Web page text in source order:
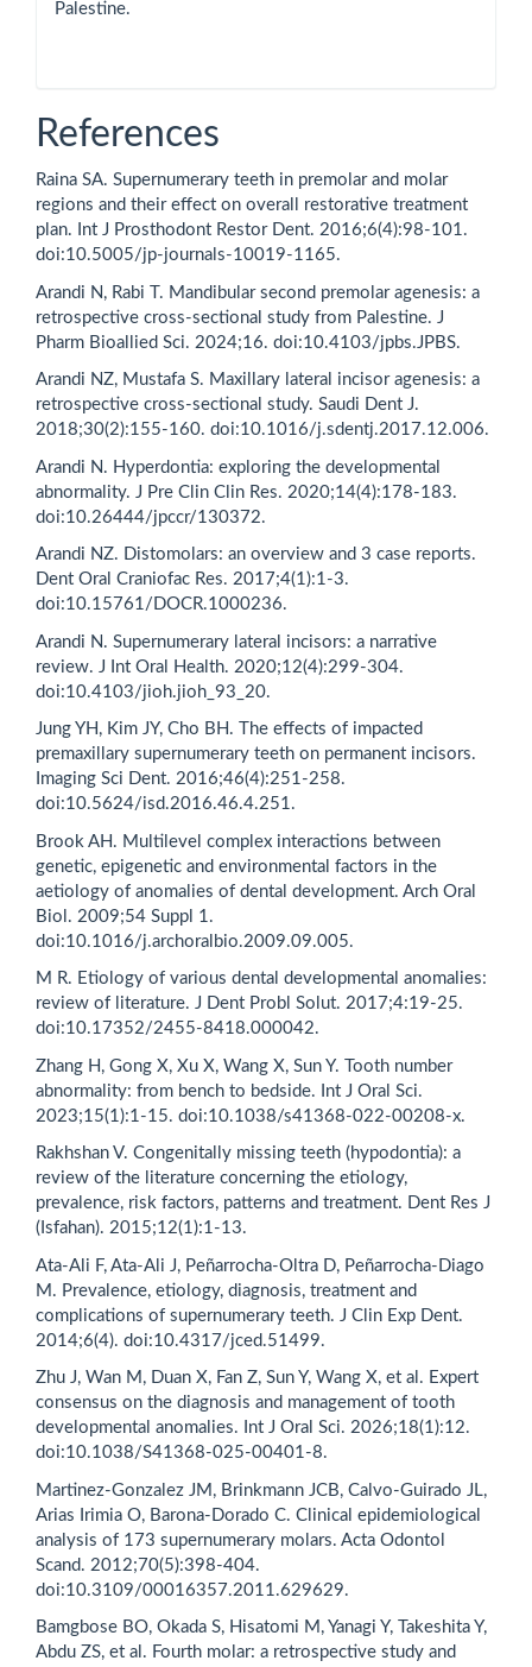
Palestine.
References
Raina SA. Supernumerary teeth in premolar and molar
regions and their effect on overall restorative treatment
plan. Int J Prosthodont Restor Dent. 2016;6(4):98-101.
doi:10.5005/jp-journals-10019-1165.
Arandi N, Rabi T. Mandibular second premolar agenesis: a
retrospective cross-sectional study from Palestine. J
Pharm Bioallied Sci. 2024;16. doi:10.4103/jpbs.JPBS.
Arandi NZ, Mustafa S. Maxillary lateral incisor agenesis: a
retrospective cross-sectional study. Saudi Dent J.
2018;30(2):155-160. doi:10.1016/j.sdentj.2017.12.006.
Arandi N. Hyperdontia: exploring the developmental
abnormality. J Pre Clin Clin Res. 2020;14(4):178-183.
doi:10.26444/jpccr/130372.
Arandi NZ. Distomolars: an overview and 3 case reports.
Dent Oral Craniofac Res. 2017;4(1):1-3.
doi:10.15761/DOCR.1000236.
Arandi N. Supernumerary lateral incisors: a narrative
review. J Int Oral Health. 2020;12(4):299-304.
doi:10.4103/jioh.jioh_93_20.
Jung YH, Kim JY, Cho BH. The effects of impacted
premaxillary supernumerary teeth on permanent incisors.
Imaging Sci Dent. 2016;46(4):251-258.
doi:10.5624/isd.2016.46.4.251.
Brook AH. Multilevel complex interactions between
genetic, epigenetic and environmental factors in the
aetiology of anomalies of dental development. Arch Oral
Biol. 2009;54 Suppl 1.
doi:10.1016/j.archoralbio.2009.09.005.
M R. Etiology of various dental developmental anomalies:
review of literature. J Dent Probl Solut. 2017;4:19-25.
doi:10.17352/2455-8418.000042.
Zhang H, Gong X, Xu X, Wang X, Sun Y. Tooth number
abnormality: from bench to bedside. Int J Oral Sci.
2023;15(1):1-15. doi:10.1038/s41368-022-00208-x.
Rakhshan V. Congenitally missing teeth (hypodontia): a
review of the literature concerning the etiology,
prevalence, risk factors, patterns and treatment. Dent Res J
(Isfahan). 2015;12(1):1-13.
Ata-Ali F, Ata-Ali J, Peñarrocha-Oltra D, Peñarrocha-Diago
M. Prevalence, etiology, diagnosis, treatment and
complications of supernumerary teeth. J Clin Exp Dent.
2014;6(4). doi:10.4317/jced.51499.
Zhu J, Wan M, Duan X, Fan Z, Sun Y, Wang X, et al. Expert
consensus on the diagnosis and management of tooth
developmental anomalies. Int J Oral Sci. 2026;18(1):12.
doi:10.1038/S41368-025-00401-8.
Martinez-Gonzalez JM, Brinkmann JCB, Calvo-Guirado JL,
Arias Irimia O, Barona-Dorado C. Clinical epidemiological
analysis of 173 supernumerary molars. Acta Odontol
Scand. 2012;70(5):398-404.
doi:10.3109/00016357.2011.629629.
Bamgbose BO, Okada S, Hisatomi M, Yanagi Y, Takeshita Y,
Abdu ZS, et al. Fourth molar: a retrospective study and